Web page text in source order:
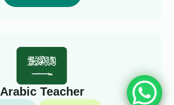
Arabic Teacher